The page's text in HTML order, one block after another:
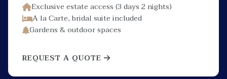
Exclusive estate access (3 days 2 nights)
A la Carte, bridal suite included
Gardens & outdoor spaces
REQUEST A QUOTE